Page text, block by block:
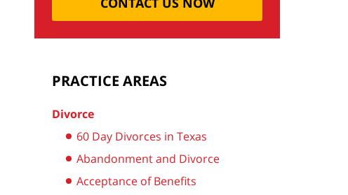
PRACTICE AREAS
Divorce
60 Day Divorces in Texas
Abandonment and Divorce
Acceptance of Benefits